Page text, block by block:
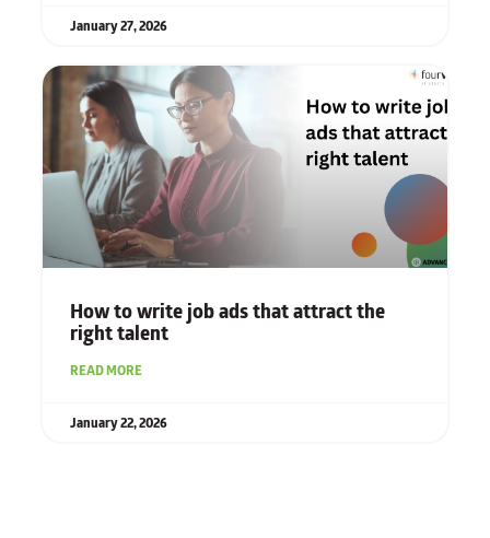
January 27, 2026
How to write job ads that attract the
right talent
READ MORE
January 22, 2026